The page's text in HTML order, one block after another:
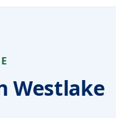
Westlake